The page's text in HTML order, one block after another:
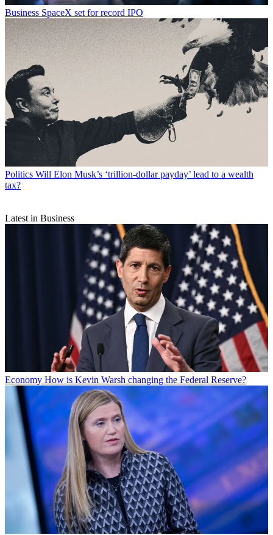
Business SpaceX set for record IPO
Politics Will Elon Musk’s ‘trillion-dollar payday’ lead to a wealth
tax?
Latest in Business
Economy How is Kevin Warsh changing the Federal Reserve?